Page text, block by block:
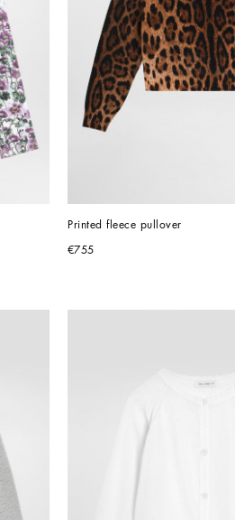
Printed fleece pullover
€755